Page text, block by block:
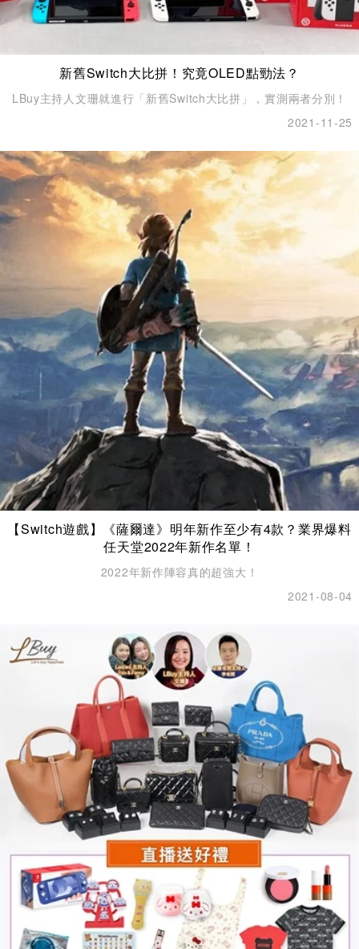
新舊Switch大比拼！究竟OLED點勁法？
LBuy主持人文珊就進行「新舊Switch大比拼」，實測兩者分別！
2021-11-25
【Switch遊戲】《薩爾達》明年新作至少有4款？業界爆料
任天堂2022年新作名單！
2022年新作陣容真的超強大！
2021-08-04